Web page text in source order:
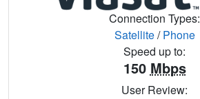
Connection Types:
Satellite/Phone
Speed up to:
150 Mbps
User Review: